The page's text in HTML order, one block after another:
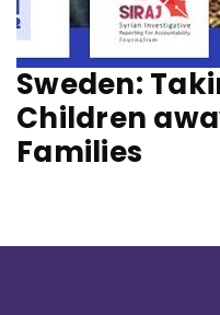
Sweden:
Children
Families